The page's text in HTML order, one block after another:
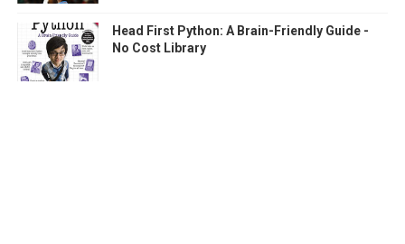
Head First Python: A Brain-Friendly Guide -
No Cost Library